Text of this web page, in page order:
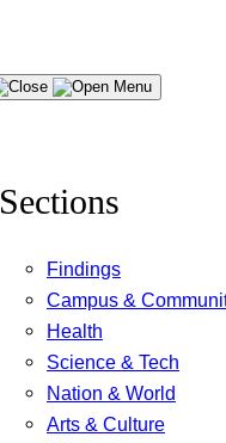
Menu
Sections
Findings
Campus &
Health
Science & Tech
Nation & World
Arts & Culture